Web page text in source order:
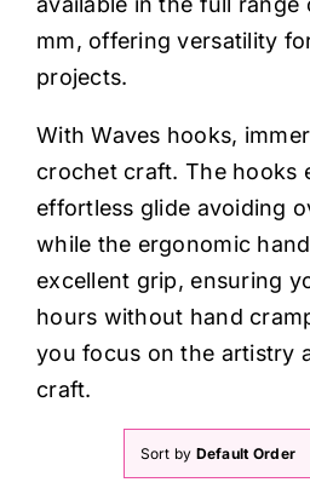
mm, offering versatility
projects.
With Waves hooks,
crochet craft. The hooks
effortless glide avoiding
while the ergonomic
excellent grip, ensuring
hours without hand
you focus on the artistry
craft.
Sort by Default Order